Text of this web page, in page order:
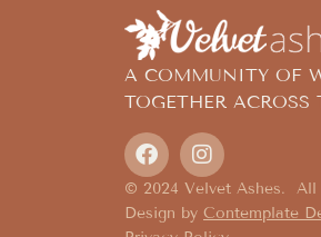
A COMMUNITY OF
TOGETHER ACROSS
© 2024 Velvet Ashes. All
Design by Contemplate